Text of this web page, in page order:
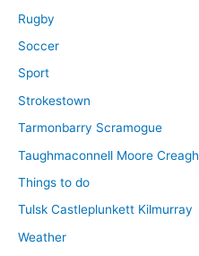
Rugby
Soccer
Sport
Strokestown
Tarmonbarry Scramogue
Taughmaconnell Moore Creagh
Things to do
Tulsk Castleplunkett Kilmurray
Weather